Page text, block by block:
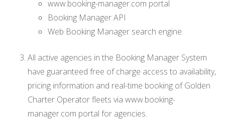
www.booking-manager.com portal
Booking Manager API
Web Booking Manager search engine.
All active agencies in the Booking Manager System
have guaranteed free of charge access to availability,
pricing information and real-time booking of Golden
Charter Operator fleets via www.booking-
manager.com portal for agencies.